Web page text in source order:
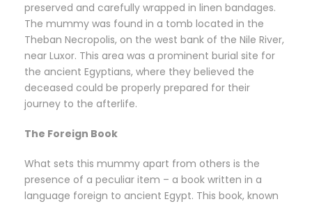
preserved and carefully wrapped in linen bandages.
The mummy was found in a tomb located in the
Theban Necropolis, on the west bank of the Nile River,
near Luxor. This area was a prominent burial site for
the ancient Egyptians, where they believed the
deceased could be properly prepared for their
journey to the afterlife.
The Foreign Book
What sets this mummy apart from others is the
presence of a peculiar item – a book written in a
language foreign to ancient Egypt. This book, known